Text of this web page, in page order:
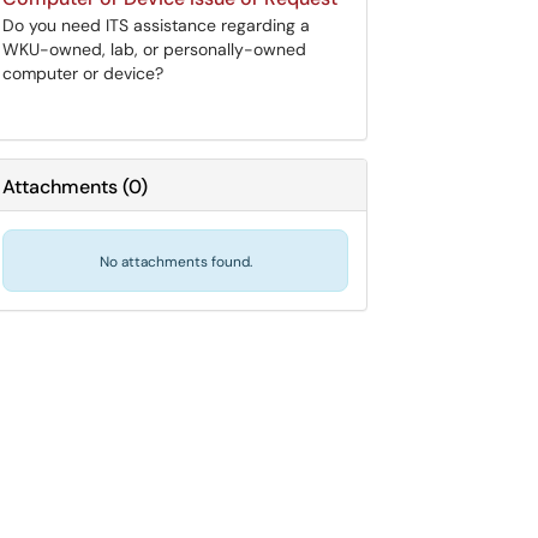
Do you need ITS assistance regarding a
WKU-owned, lab, or personally-owned
computer or device?
Attachments(0)
No attachments found.